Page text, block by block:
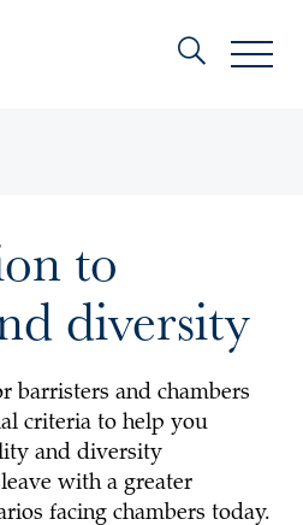
to
diversity
barristers and chambers
criteria to help you
and diversity
with a greater
facing chambers today.